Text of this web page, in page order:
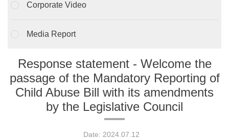
Corporate Video
Media Report
Response statement - Welcome the
passage of the Mandatory Reporting of
Child Abuse Bill with its amendments
by the Legislative Council
Date: 2024.07.12